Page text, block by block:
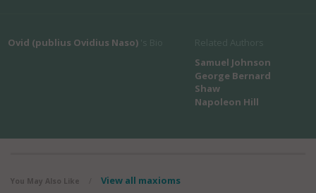
Ovid (publius Ovidius Naso)
Samuel Johnson
George Bernard
Shaw
Napoleon Hill
You May Also Like View all maxioms